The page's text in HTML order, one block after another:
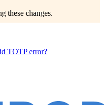
these changes.
TOTP error?